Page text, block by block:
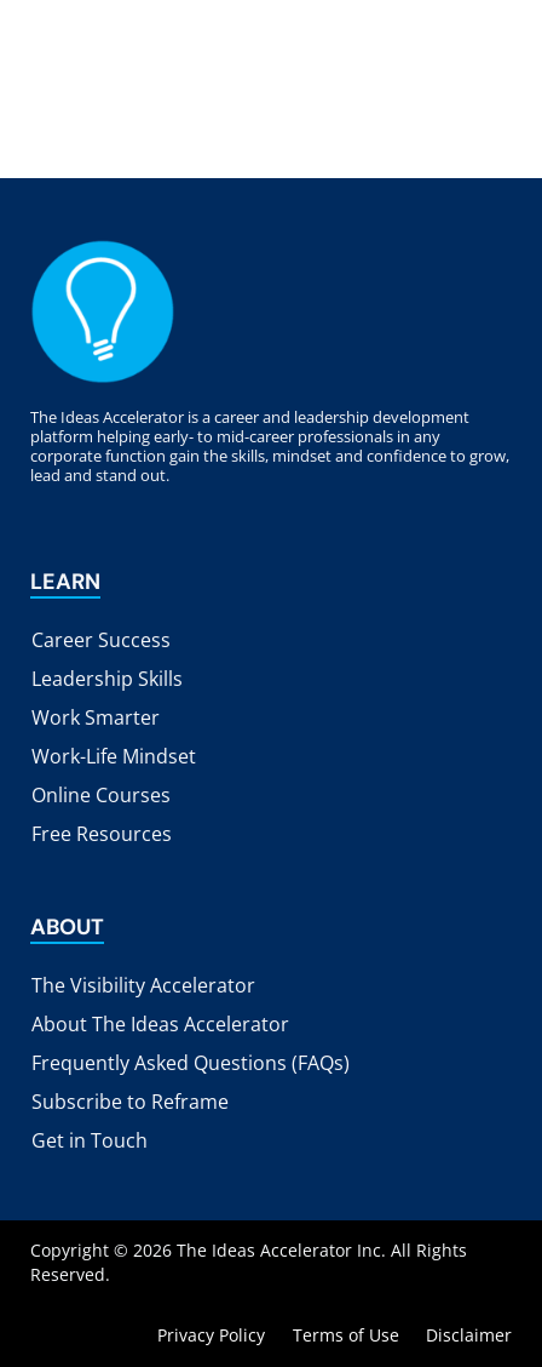
The Ideas Accelerator is a career and leadership development
platform helping early- to mid-career professionals in any
corporate function gain the skills, mindset and confidence to grow,
lead and stand out.
LEARN
Career Success
Leadership Skills
Work Smarter
Work-Life Mindset
Online Courses
Free Resources
ABOUT
The Visibility Accelerator
About The Ideas Accelerator
Frequently Asked Questions (FAQs)
Subscribe to Reframe
Get in Touch
Copyright © 2026 The Ideas Accelerator Inc. All Rights
Reserved.
Privacy Policy Terms of Use Disclaimer